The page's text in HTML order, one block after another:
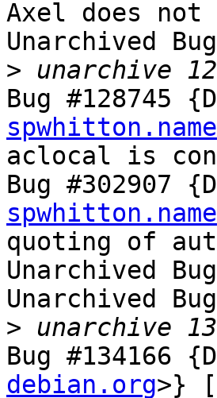
Axel does
Unarchived
>
Bug #128745
spwhitton.name
aclocal is
Bug #302907
spwhitton.name
quoting of
Unarchived
Unarchived
>
Bug #134166
debian.org>}